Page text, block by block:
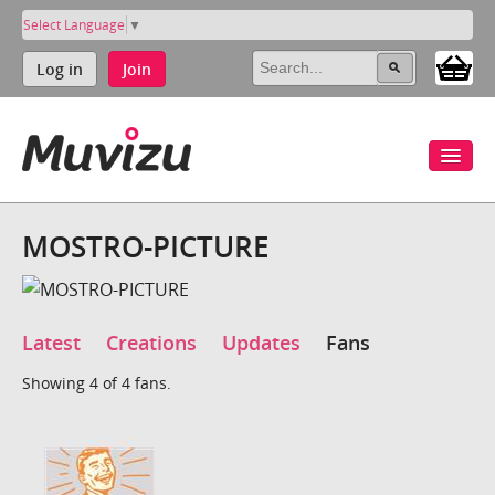
Select Language ▼
Log in Join
MOSTRO-PICTURE
Latest Creations Updates Fans
Showing 4 of 4 fans.